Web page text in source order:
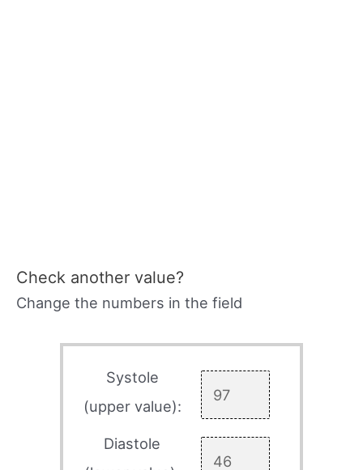
Check another value?
Change the numbers in the field
Systole
(upper value):
Diastole